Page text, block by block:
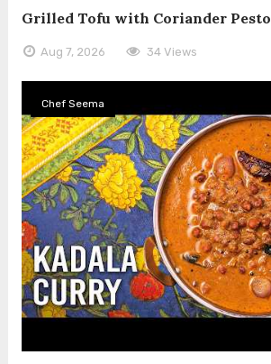
Grilled Tofu with Coriander Pesto
Aug 7, 2026 34 Views
Chef Seema